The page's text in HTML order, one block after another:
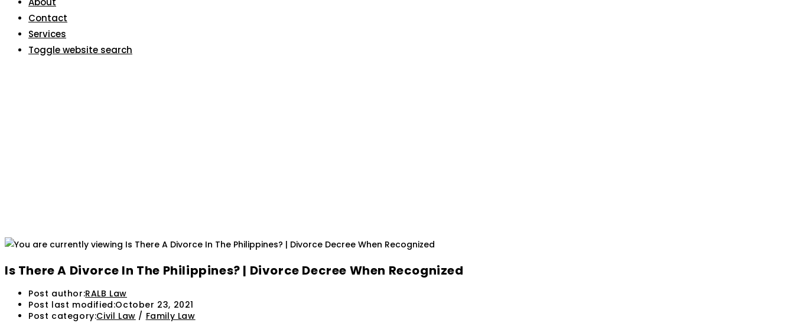
Contact
Services
Toggle website search
Is There A Divorce In The Philippines? | Divorce Decree When Recognized
Post author:RALB Law
Post last modified:October 23, 2021
Post category:Civil Law / Family Law